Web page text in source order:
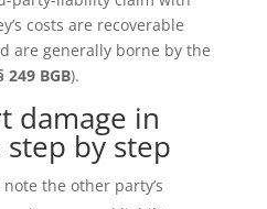
costs are recoverable
are generally borne by the
249 BGB).
damage in
by step
the other party’s